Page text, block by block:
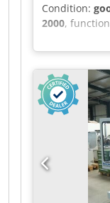
Condition:
2000,
500 mm,
speed (max.):
kg, CNC
hand wheel
device
feeler
Weg / x
Weg / z
spindle speed
rpm Eilgang